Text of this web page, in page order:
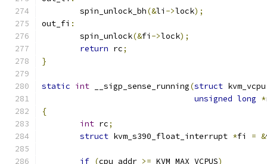
	spin_unlock_bh
(&li ->lock);
out_fi :
	spin_unlock
(&fi ->lock);
return rc;
}
static int __sigp_sense_running(struct
unsigned long *
{
int rc;
struct kvm_s390_float_interrupt *fi = &
if (cpu_addr >= KVM_MAX_VCPUS)